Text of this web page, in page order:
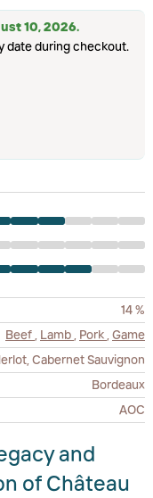
10, 2026.
date during checkout.
14 %
Beef , Lamb , Pork , Game
Cabernet Sauvignon
Bordeaux
AOC
and
of Château